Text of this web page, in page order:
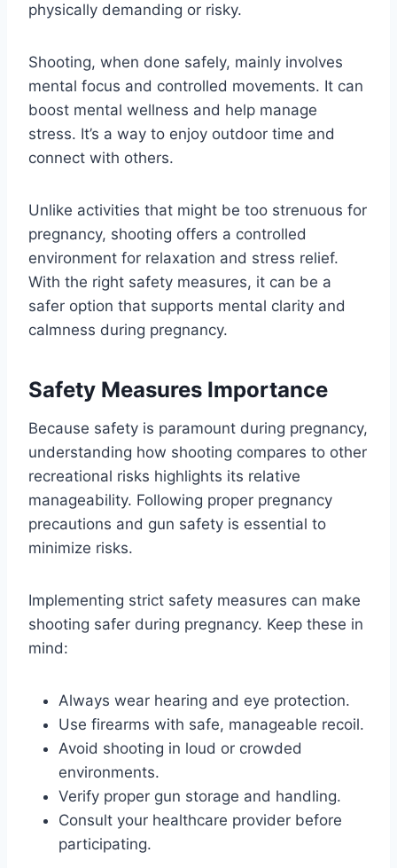
physically demanding or risky.
Shooting, when done safely, mainly involves
mental focus and controlled movements. It can
boost mental wellness and help manage
stress. It’s a way to enjoy outdoor time and
connect with others.
Unlike activities that might be too strenuous for
pregnancy, shooting offers a controlled
environment for relaxation and stress relief.
With the right safety measures, it can be a
safer option that supports mental clarity and
calmness during pregnancy.
Safety Measures Importance
Because safety is paramount during pregnancy,
understanding how shooting compares to other
recreational risks highlights its relative
manageability. Following proper pregnancy
precautions and gun safety is essential to
minimize risks.
Implementing strict safety measures can make
shooting safer during pregnancy. Keep these in
mind:
Always wear hearing and eye protection.
Use firearms with safe, manageable recoil.
Avoid shooting in loud or crowded
environments.
Verify proper gun storage and handling.
Consult your healthcare provider before
participating.